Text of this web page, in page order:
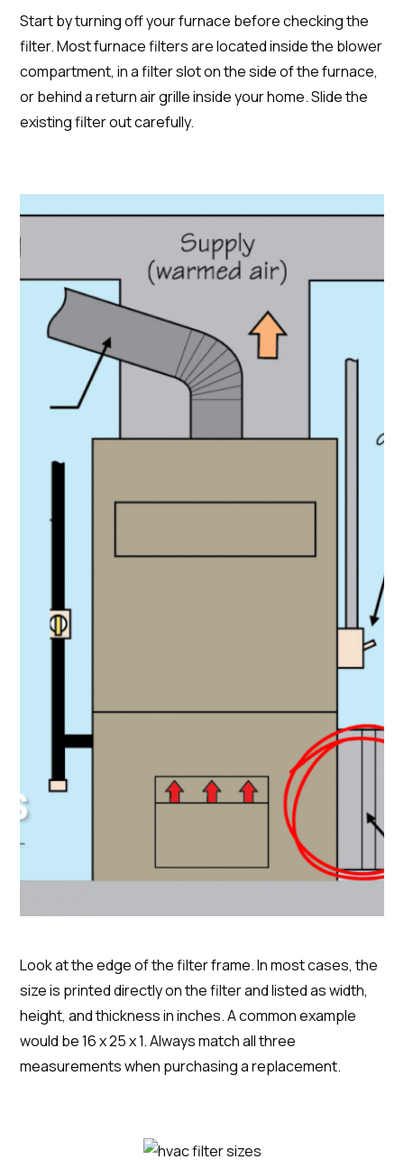
Start by turning off your furnace before checking the
filter. Most furnace filters are located inside the blower
compartment, in a filter slot on the side of the furnace,
or behind a return air grille inside your home. Slide the
existing filter out carefully.
Look at the edge of the filter frame. In most cases, the
size is printed directly on the filter and listed as width,
height, and thickness in inches. A common example
would be 16 x 25 x 1. Always match all three
measurements when purchasing a replacement.